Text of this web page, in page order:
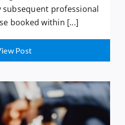
professional
booked within [...]
Post